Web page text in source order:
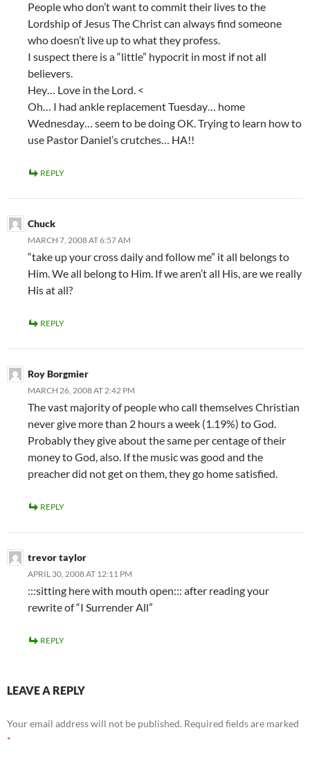
People who don’t want to commit their lives to the
Lordship of Jesus The Christ can always find someone
who doesn’t live up to what they profess.
I suspect there is a “little” hypocrit in most if not all
believers.
Hey… Love in the Lord. <
Oh… I had ankle replacement Tuesday… home
Wednesday… seem to be doing OK. Trying to learn how to
use Pastor Daniel’s crutches… HA!!
REPLY
Chuck
MARCH 7, 2008 AT 6:57 AM
“take up your cross daily and follow me” it all belongs to
Him. We all belong to Him. If we aren’t all His, are we really
His at all?
REPLY
Roy Borgmier
MARCH 26, 2008 AT 2:42 PM
The vast majority of people who call themselves Christian
never give more than 2 hours a week (1.19%) to God.
Probably they give about the same per centage of their
money to God, also. If the music was good and the
preacher did not get on them, they go home satisfied.
REPLY
trevor taylor
APRIL 30, 2008 AT 12:11 PM
:::sitting here with mouth open::: after reading your
rewrite of “I Surrender All”
REPLY
LEAVE A REPLY
Your email address will not be published. Required fields are marked
*